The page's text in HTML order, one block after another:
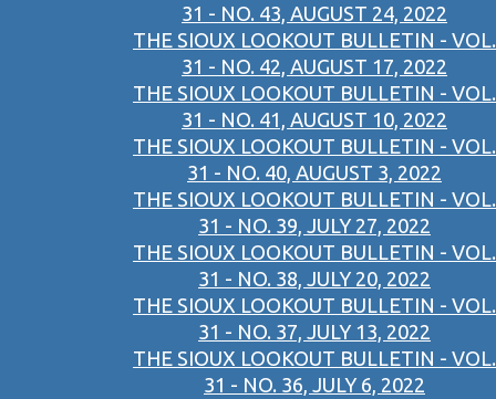
31 - NO. 43, AUGUST 24, 2022
THE SIOUX LOOKOUT BULLETIN - VOL.
31 - NO. 42, AUGUST 17, 2022
THE SIOUX LOOKOUT BULLETIN - VOL.
31 - NO. 41, AUGUST 10, 2022
THE SIOUX LOOKOUT BULLETIN - VOL.
31 - NO. 40, AUGUST 3, 2022
THE SIOUX LOOKOUT BULLETIN - VOL.
31 - NO. 39, JULY 27, 2022
THE SIOUX LOOKOUT BULLETIN - VOL.
31 - NO. 38, JULY 20, 2022
THE SIOUX LOOKOUT BULLETIN - VOL.
31 - NO. 37, JULY 13, 2022
THE SIOUX LOOKOUT BULLETIN - VOL.
31 - NO. 36, JULY 6, 2022